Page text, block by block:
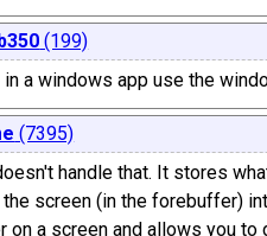
(199)
in a windows app use the
(7395)
handle that. It stores
the screen (in the forebuffer)
on a screen and allows you